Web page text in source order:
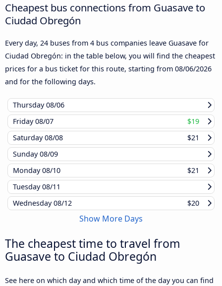
Cheapest bus connections from Guasave to
Ciudad Obregón
Every day, 24 buses from 4 bus companies leave Guasave for
Ciudad Obregón: in the table below, you will find the cheapest
prices for a bus ticket for this route, starting from 08/06/2026
and for the following days.
Thursday08/06
Friday08/07
$19
Saturday08/08
$21
Sunday08/09
Monday08/10
$21
Tuesday08/11
Wednesday08/12 $20
Show More Days
The cheapest time to travel from
Guasave to Ciudad Obregón
See here on which day and which time of the day you can find